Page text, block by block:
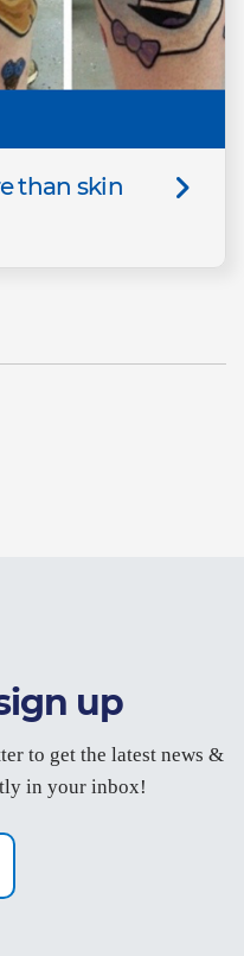
than skin
up
to get the latest news &
in your inbox!